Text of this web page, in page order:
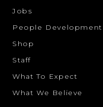
Jobs
People Development
Shop
Staff
What To Expect
What We Believe